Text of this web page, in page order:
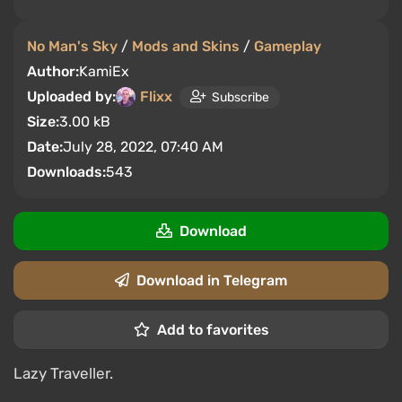
No Man's Sky / Mods and Skins / Gameplay
Author:KamiEx
Uploaded by:
Flixx Subscribe
Size:3.00 kB
Date:July 28, 2022, 07:40 AM
Downloads:543
Download
Download in Telegram
Add to favorites
Lazy Traveller.